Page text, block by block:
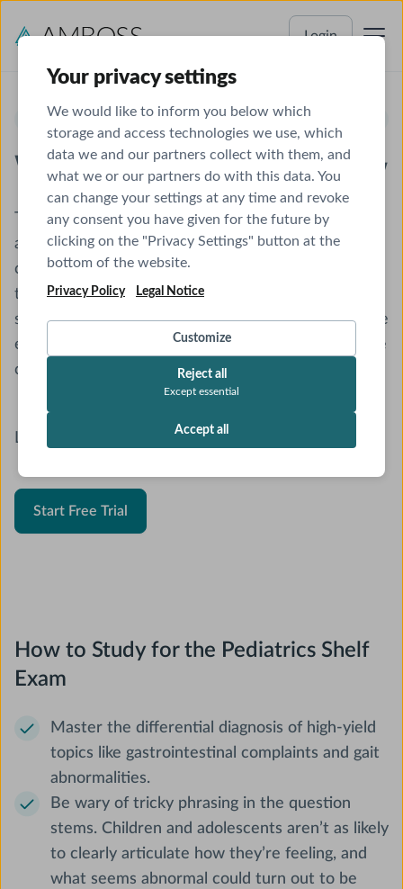
Your privacy settings
We would like to inform you below which
storage and access technologies we use, which
data we and our partners collect with them, and
what we or our partners do with this data. You
can change your settings at any time and revoke
any consent you have given for the future by
clicking on the "Privacy Settings" button at the
bottom of the website.
Privacy Policy Legal Notice
Customize
Reject all
Except essential
Accept all
Login
PEDIATRICS SHELF EXAM
What You Need to Know
The NBME® Clinical Science Pediatrics Shelf Exam
assesses a student’s ability to administer medical
care to infants, children, and adolescents. It is
typically taken during the third year of medical
school, after the pediatrics clerkship. Success on the
exam will depend on what is learned throughout the
clerkship, both in the classroom and on the wards.
Looking for a new Pediatrics Shelf resource?
Start Free Trial
How to Study for the Pediatrics Shelf
Exam
Master the differential diagnosis of high-yield
topics like gastrointestinal complaints and gait
abnormalities.
Be wary of tricky phrasing in the question
stems. Children and adolescents aren’t as likely
to clearly articulate how they’re feeling, and
what seems abnormal could turn out to be